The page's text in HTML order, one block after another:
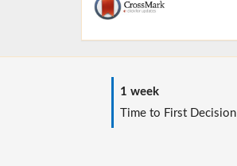
1 week
Time to First Decision